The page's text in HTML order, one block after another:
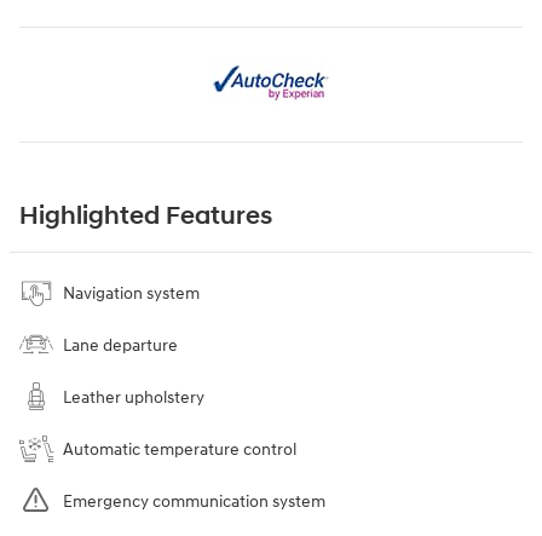
Highlighted Features
Navigation system
Lane departure
Leather upholstery
Automatic temperature control
Emergency communication system